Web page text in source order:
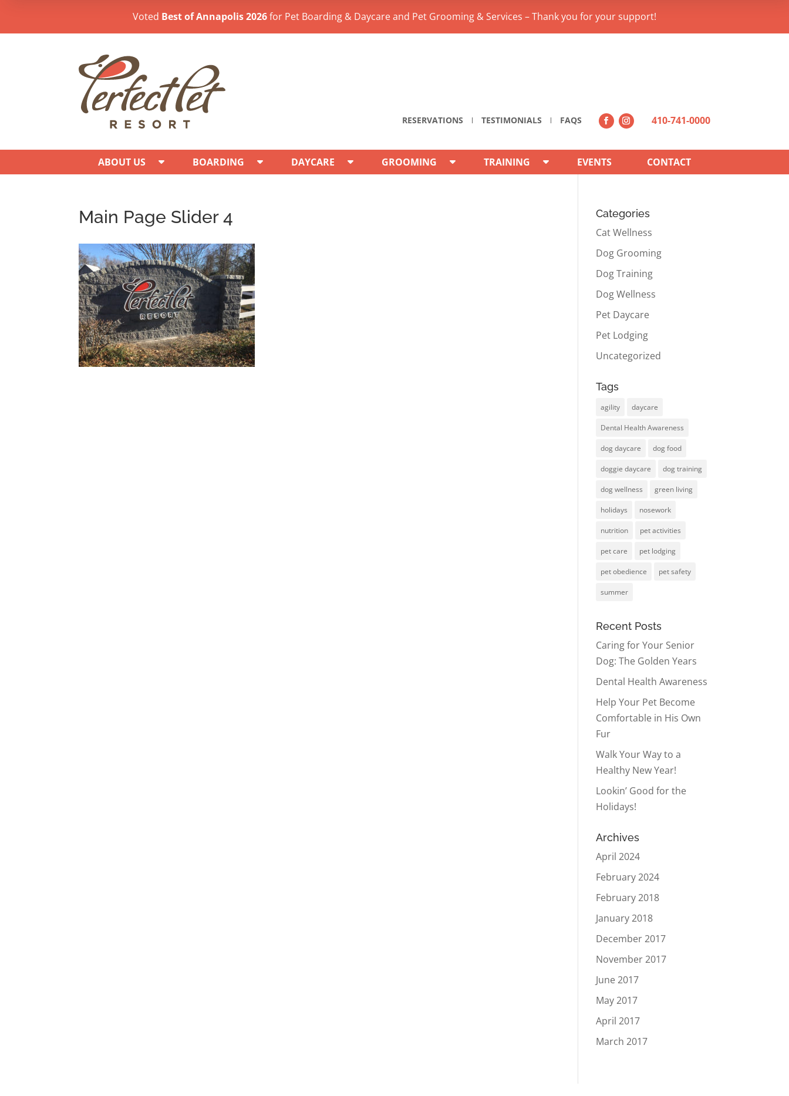
Voted Best of Annapolis 2026for Pet Boarding & Daycare and Pet Grooming & Services – Thank you for your support!
RESERVATIONS TESTIMONIALS FAQS 410-741-0000
ABOUT US BOARDING DAYCARE GROOMING TRAINING EVENTS CONTACT
Main Page Slider 4 Categories
Cat Wellness
Dog Grooming
Dog Training
Dog Wellness
Pet Daycare
Pet Lodging
Uncategorized
Tags
agility daycare
Dental Health Awareness
dog daycare dog food
doggie daycare dog training
dog wellness green living
holidays nosework
nutrition pet activities
pet care pet lodging
pet obedience pet safety
summer
Recent Posts
Caring for Your Senior
Dog: The Golden Years
Dental Health Awareness
Help Your Pet Become
Comfortable in His Own
Fur
Walk Your Way to a
Healthy New Year!
Lookin’ Good for the
Holidays!
Archives
April 2024
February 2024
February 2018
January 2018
December 2017
November 2017
June 2017
May 2017
April 2017
March 2017